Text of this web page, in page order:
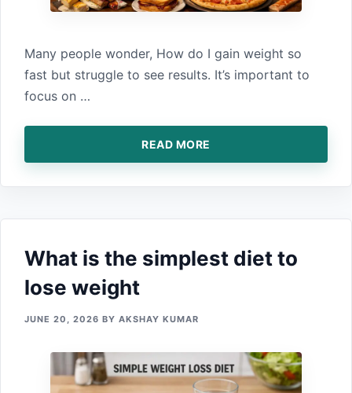
Many p⁠eople wonder, How​ do I gain weig‍ht so​
fast b⁠u⁠t struggle to see results. It’s importan‍t to
focus o‍n …
READ MORE
What is the‌ simplest diet to
lose weight
JUNE 20, 2026 BY AKSHAY KUMAR